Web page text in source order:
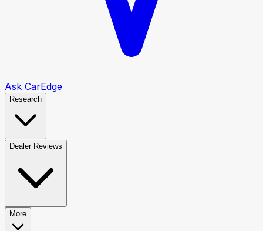
Ask CarEdge
Research
Dealer Reviews
More